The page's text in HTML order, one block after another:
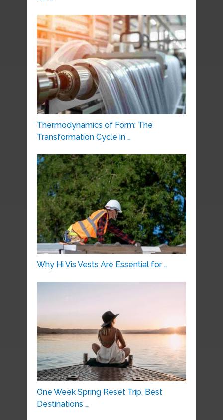
Thermodynamics of Form: The
Transformation Cycle in …
Why Hi Vis Vests Are Essential for …
One Week Spring Reset Trip, Best
Destinations …